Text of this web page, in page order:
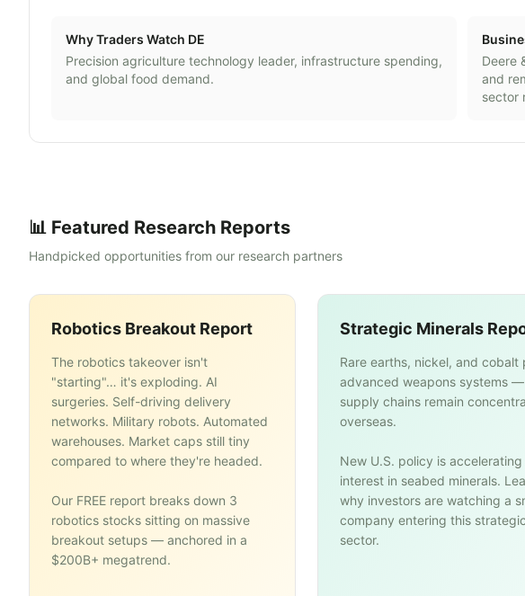
Why Traders Watch DE
Precision agriculture technology leader, infrastructure spending,
and global food demand.
Deere
and
sector
📊 Featured Research Reports
Handpicked opportunities from our research partners
Robotics Breakout Report
The robotics takeover isn't
"starting"… it's exploding. AI
surgeries. Self-driving delivery
networks. Military robots. Automated
warehouses. Market caps still tiny
compared to where they're headed.
Our FREE report breaks down 3
robotics stocks sitting on massive
breakout setups — anchored in a
$200B+ megatrend.
Strategic Minerals
Rare earths, nickel, and cobalt
advanced weapons systems
supply chains remain
overseas.
New U.S. policy is accelerating
interest in seabed minerals.
why investors are watching a
company entering this strategic
sector.